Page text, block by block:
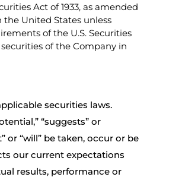
Act of 1933, as amended
the United States unless
of the U.S. Securities
of the Company in
securities laws.
“suggests” or
or “will” be taken, occur or be
our current expectations
results, performance or